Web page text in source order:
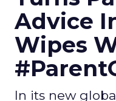
Advice
Wipes
In its new